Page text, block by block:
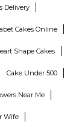
Delivery
Cakes Online
Shape Cakes
Cake Under 500
Near Me
Wife